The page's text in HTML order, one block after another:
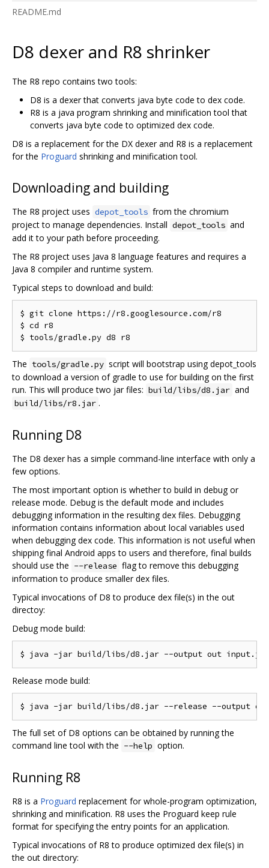
README.md
D8 dexer and R8 shrinker
The R8 repo contains two tools:
D8 is a dexer that converts java byte code to dex code.
R8 is a java program shrinking and minification tool that
converts java byte code to optimized dex code.
D8 is a replacement for the DX dexer and R8 is a replacement
for the Proguard shrinking and minification tool.
Downloading and building
The R8 project uses depot_tools from the chromium
project to manage dependencies. Install depot_tools and
add it to your path before proceeding.
The R8 project uses Java 8 language features and requires a
Java 8 compiler and runtime system.
Typical steps to download and build:
$ git clone https://r8.googlesource.com/r8
$ cd r8
The tools/gradle.py script will bootstrap using depot_tools
to download a version of gradle to use for building on the first
run. This will produce two jar files: build/libs/d8.jar and
build/libs/r8.jar .
Running D8
The D8 dexer has a simple command-line interface with only a
few options.
The most important option is whether to build in debug or
release mode. Debug is the default mode and includes
debugging information in the resulting dex files. Debugging
information contains information about local variables used
when debugging dex code. This information is not useful when
shipping final Android apps to users and therefore, final builds
should use the --release flag to remove this debugging
information to produce smaller dex files.
Typical invocations of D8 to produce dex file(s) in the out
directoy:
Debug mode build:
Release mode build:
The full set of D8 options can be obtained by running the
command line tool with the --help option.
Running R8
R8 is a Proguard replacement for whole-program optimization,
shrinking and minification. R8 uses the Proguard keep rule
format for specifying the entry points for an application.
Typical invocations of R8 to produce optimized dex file(s) in
the out directory: